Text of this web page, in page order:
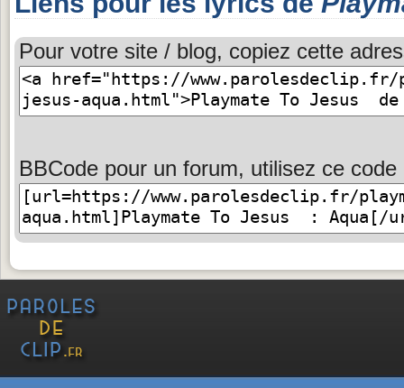
Pour votre site / blog, copiez cette
BBCode pour un forum, utilisez ce code